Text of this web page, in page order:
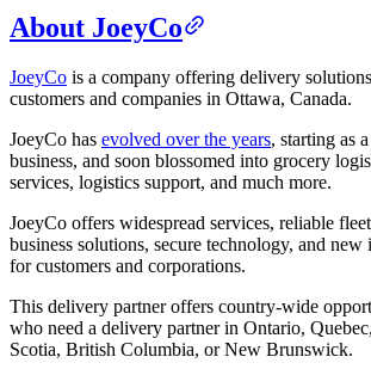
About JoeyCo
JoeyCo is a company offering delivery
customers and companies in Ottawa, Canada.
JoeyCo has evolved over the years, starting as
business, and soon blossomed into grocery
services, logistics support, and much more.
JoeyCo offers widespread services, reliable
business solutions, secure technology, and
for customers and corporations.
This delivery partner offers country-wide
who need a delivery partner in Ontario,
Scotia, British Columbia, or New Brunswick.